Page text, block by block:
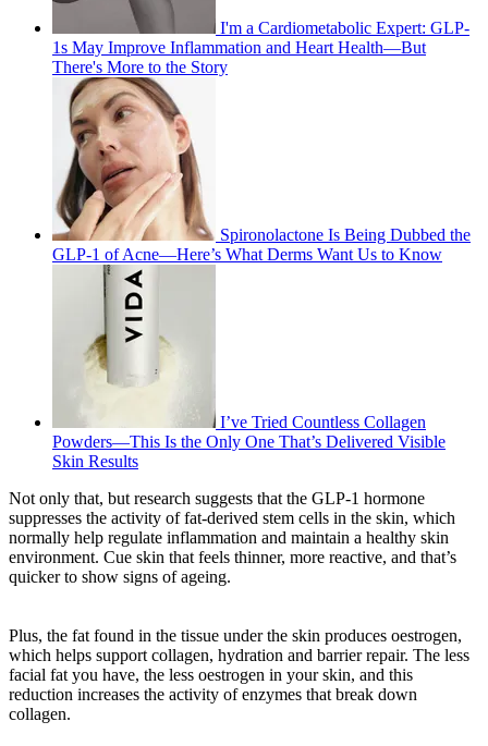
I'm a Cardiometabolic Expert: GLP-
1s May Improve Inflammation and Heart Health—But
There's More to the Story
Spironolactone Is Being Dubbed the
GLP-1 of Acne—Here’s What Derms Want Us to Know
I’ve Tried Countless Collagen
Powders—This Is the Only One That’s Delivered Visible
Skin Results
Not only that, but research suggests that the GLP-1 hormone
suppresses the activity of fat-derived stem cells in the skin, which
normally help regulate inflammation and maintain a healthy skin
environment. Cue skin that feels thinner, more reactive, and that’s
quicker to show signs of ageing.
Plus, the fat found in the tissue under the skin produces oestrogen,
which helps support collagen, hydration and barrier repair. The less
facial fat you have, the less oestrogen in your skin, and this
reduction increases the activity of enzymes that break down
collagen.